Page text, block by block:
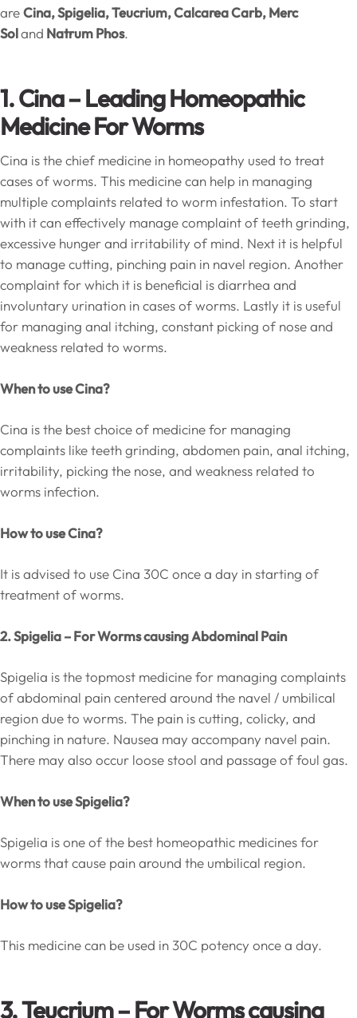
areCina, Spigelia, Teucrium, Calcarea Carb, Merc
Soland Natrum Phos.
1. Cina – Leading Homeopathic
Medicine For Worms
Cina is the chief medicine in homeopathy used to treat
cases of worms. This medicine can help in managing
multiple complaints related to worm infestation. To start
with it can effectively manage complaint of teeth grinding,
excessive hunger and irritability of mind. Next it is helpful
to manage cutting, pinching pain in navel region. Another
complaint for which it is beneficial is diarrhea and
involuntary urination in cases of worms. Lastly it is useful
for managing anal itching, constant picking of nose and
weakness related to worms.
When to use Cina?
Cina is the best choice of medicine for managing
complaints like teeth grinding, abdomen pain, anal itching,
irritability, picking the nose, and weakness related to
worms infection.
How to use Cina?
It is advised to use Cina 30C once a day in starting of
treatment of worms.
2. Spigelia – For Worms causing Abdominal Pain
Spigelia is the topmost medicine for managing complaints
of abdominal pain centered around the navel / umbilical
region due to worms. The pain is cutting, colicky, and
pinching in nature. Nausea may accompany navel pain.
There may also occur loose stool and passage of foul gas.
When to use Spigelia?
Spigelia is one of the best homeopathic medicines for
worms that cause pain around the umbilical region.
How to use Spigelia?
This medicine can be used in 30C potency once a day.
3. Teucrium – For Worms causing